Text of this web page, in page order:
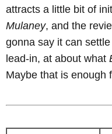
attracts a little bit of
Mulaney, and the
gonna say it can
lead-in, at about what
Maybe that is enough